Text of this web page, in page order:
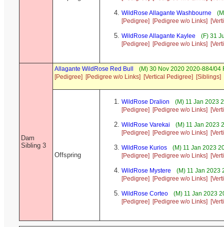
WildRose Allagante Washbourne
[Pedigree]
[Pedigree w/o Links]
WildRose Allagante Kaylee
(F) 31
[Pedigree]
[Pedigree w/o Links]
Dam
Sibling 3
Allagante WildRose Red Bull
(M) 30 Nov 2020 2020-884/04
[Pedigree]
[Pedigree w/o Links] [Vertical Pedigree] [Siblings]
Offspring
WildRose Dralion
(M) 11 Jan 2023
[Pedigree]
[Pedigree w/o Links]
WildRose Varekai
(M) 11 Jan 2023
[Pedigree]
[Pedigree w/o Links]
WildRose Kurios
(M) 11 Jan 2023
[Pedigree]
[Pedigree w/o Links]
WildRose Mystere
(M) 11 Jan 2023
[Pedigree]
[Pedigree w/o Links]
WildRose Corteo
(M) 11 Jan 2023
[Pedigree]
[Pedigree w/o Links]